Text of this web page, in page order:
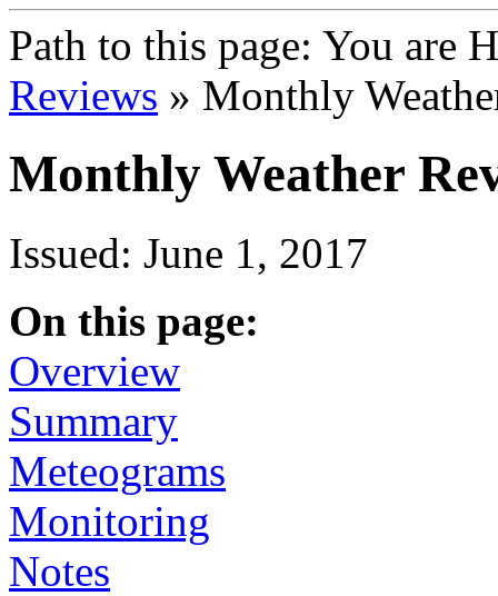
Path to this page: You are
Reviews » Monthly
Monthly Weather
Issued: June 1, 2017
On this page:
Overview
Summary
Meteograms
Monitoring
Notes